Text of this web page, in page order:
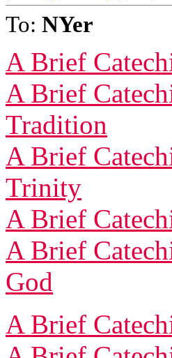
To: NYer
A Brief
A Brief
Tradition
A Brief
Trinity
A Brief
A Brief
God
A Brief